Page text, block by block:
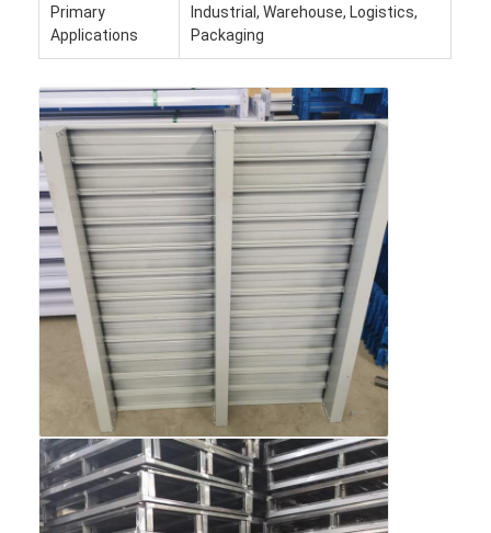
Primary
Applications
Industrial, Warehouse, Logistics,
Packaging